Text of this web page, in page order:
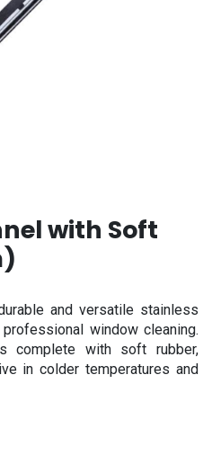
with Soft
and versatile stainless
window cleaning.
complete with soft rubber,
in colder temperatures and